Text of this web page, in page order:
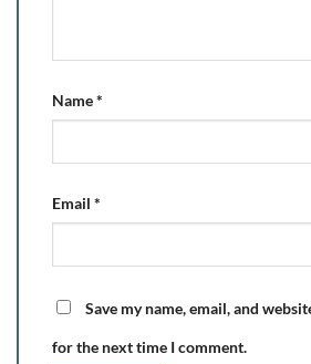
Name*
Email *
Save my name, email, and
for the next time I comment.